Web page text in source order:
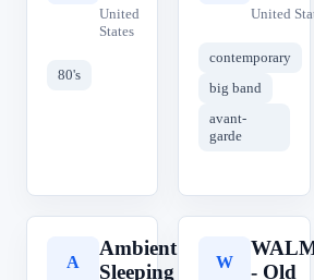
United
States
80's
United
contemporary
big band
avant-
garde
A
Ambient
Sleeping
W
- Old